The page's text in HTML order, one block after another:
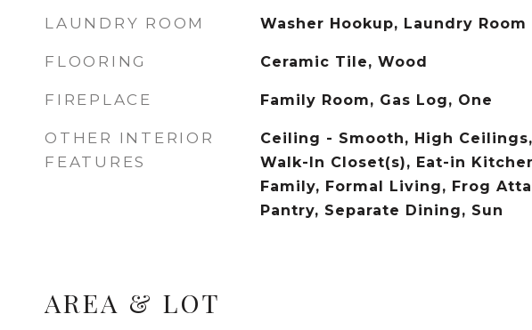
LAUNDRY ROOM Washer Hookup, Laundry Room
FLOORING Ceramic Tile, Wood
FIREPLACE Family Room, Gas Log, One
OTHER INTERIOR
FEATURES
Ceiling - Smooth, High Ceilings,
Walk-In Closet(s), Eat-in
Family, Formal Living, Frog
Pantry, Separate Dining, Sun
AREA & LOT